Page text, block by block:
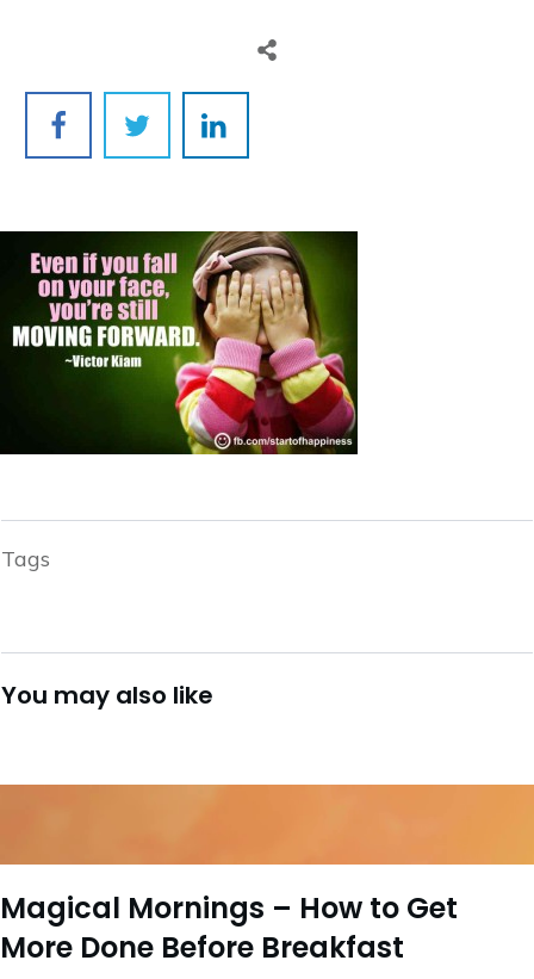
Tags
You may also like
Magical Mornings – How to Get
More Done Before Breakfast